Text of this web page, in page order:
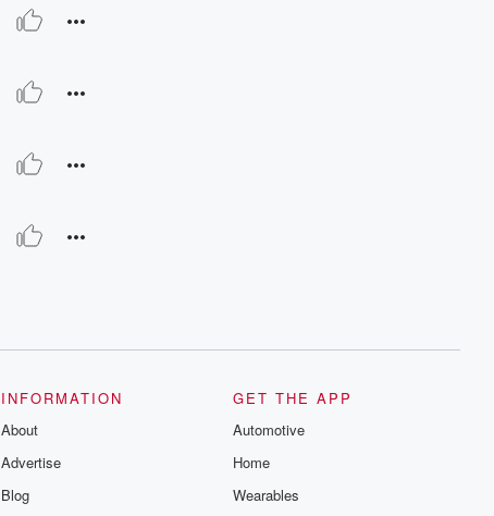
INFORMATION
About
Advertise
Blog
GET THE APP
Automotive
Home
Wearables